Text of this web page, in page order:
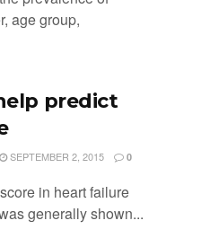
age group,
predict
SEPTEMBER 2, 2015 0
in heart failure
generally shown...